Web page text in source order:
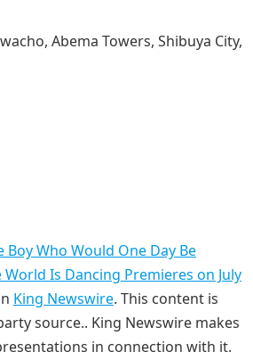
Abema Towers, Shibuya City,
Boy Who Would One Day Be
World Is Dancing Premieres on July
King Newswire. This content is
source.. King Newswire makes
in connection with it.